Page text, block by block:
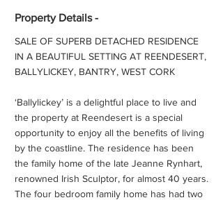
Property Details -
SALE OF SUPERB DETACHED RESIDENCE
IN A BEAUTIFUL SETTING AT REENDESERT,
BALLYLICKEY, BANTRY, WEST CORK
‘Ballylickey’ is a delightful place to live and
the property at Reendesert is a special
opportunity to enjoy all the benefits of living
by the coastline. The residence has been
the family home of the late Jeanne Rynhart,
renowned Irish Sculptor, for almost 40 years.
The four bedroom family home has had two